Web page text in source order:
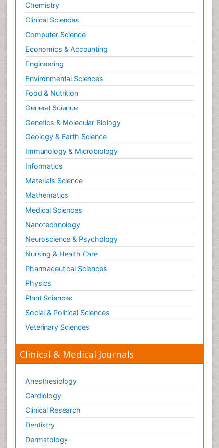
Chemistry
Clinical Sciences
Computer Science
Economics & Accounting
Engineering
Environmental Sciences
Food & Nutrition
General Science
Genetics & Molecular Biology
Geology & Earth Science
Immunology & Microbiology
Informatics
Materials Science
Mathematics
Medical Sciences
Nanotechnology
Neuroscience & Psychology
Nursing & Health Care
Pharmaceutical Sciences
Physics
Plant Sciences
Social & Political Sciences
Veterinary Sciences
Clinical & Medical Journals
Anesthesiology
Cardiology
Clinical Research
Dentistry
Dermatology